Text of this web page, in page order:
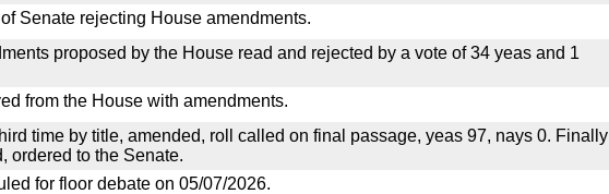
Senate rejecting House amendments.
proposed by the House read and rejected by a vote of 34 yeas and 1
from the House with amendments.
time by title, amended, roll called on final passage, yeas 97, nays 0. Finally
ordered to the Senate.
for floor debate on 05/07/2026.